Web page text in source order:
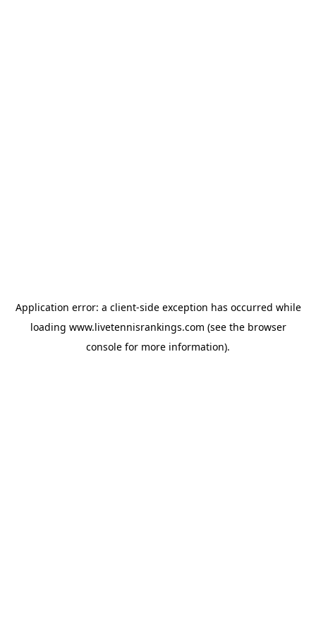
Application error: a client-side exception has occurred while
loading www.livetennisrankings.com (see the browser
console for more information).